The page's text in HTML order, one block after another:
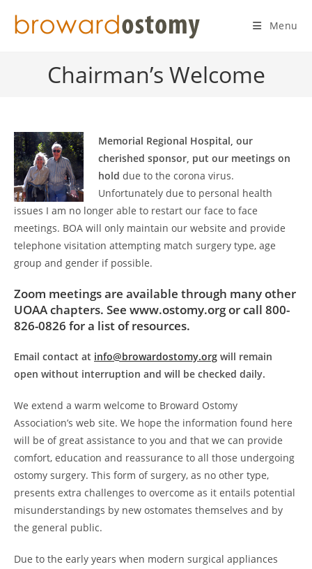
Menu
Chairman’s Welcome
Memorial Regional Hospital, our
cherished sponsor, put our meetings on
hold due to the corona virus.
Unfortunately due to personal health
issues I am no longer able to restart our face to face
meetings. BOA will only maintain our website and provide
telephone visitation attempting match surgery type, age
group and gender if possible.
Zoom meetings are available through many other
UOAA chapters. See www.ostomy.org or call 800-
826-0826 for a list of resources.
Email contact at info@browardostomy.org will remain
open without interruption and will be checked daily.
We extend a warm welcome to Broward Ostomy
Association’s web site. We hope the information found here
will be of great assistance to you and that we can provide
comfort, education and reassurance to all those undergoing
ostomy surgery. This form of surgery, as no other type,
presents extra challenges to overcome as it entails potential
misunderstandings by new ostomates themselves and by
the general public.
Due to the early years when modern surgical appliances